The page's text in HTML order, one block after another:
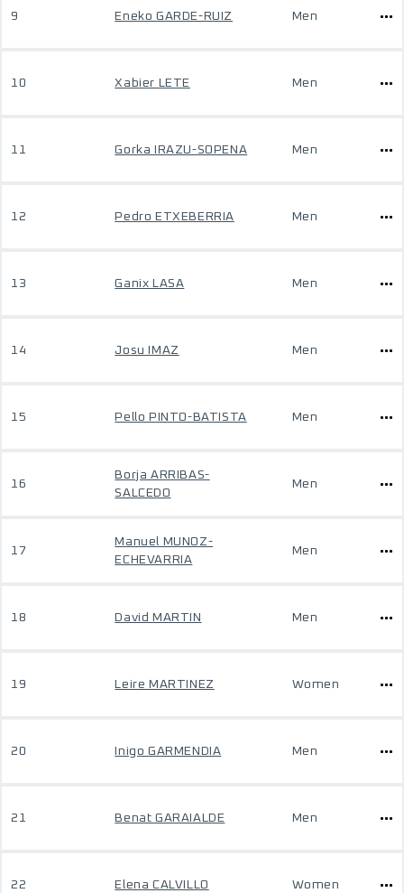
9 Eneko GARDE-RUIZ Men
10 Xabier LETE Men
11 Gorka IRAZU-SOPENA Men
12 Pedro ETXEBERRIA Men
13 Ganix LASA Men
14 Josu IMAZ Men
15 Pello PINTO-BATISTA Men
16
Borja ARRIBAS-
SALCEDO
Men
17
Manuel MUNOZ-
ECHEVARRIA
Men
18 David MARTIN Men
19 Leire MARTINEZ Women
20 Inigo GARMENDIA Men
21 Benat GARAIALDE Men
22 Elena CALVILLO Women